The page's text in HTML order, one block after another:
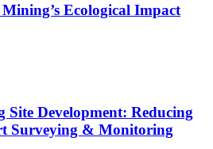
Ecological Impact
Development: Reducing
Surveying & Monitoring